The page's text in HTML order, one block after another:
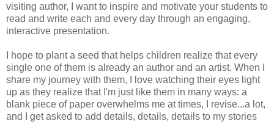
visiting author, I want to inspire and motivate your students to
read and write each and every day through an engaging,
interactive presentation.
I hope to plant a seed that helps children realize that every
single one of them is already an author and an artist. When I
share my journey with them, I love watching their eyes light
up as they realize that I'm just like them in many ways: a
blank piece of paper overwhelms me at times, I revise...a lot,
and I get asked to add details, details, details to my stories